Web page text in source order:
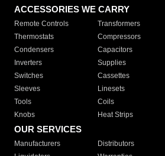
ACCESSORIES WE CARRY
Remote Controls Transformers
Thermostats
Compressors
Condensers
Capacitors
Inverters
Supplies
Switches
Cassettes
Sleeves
Linesets
Tools
Coils
Knobs
Heat Strips
OUR SERVICES
Manufacturers Distributors